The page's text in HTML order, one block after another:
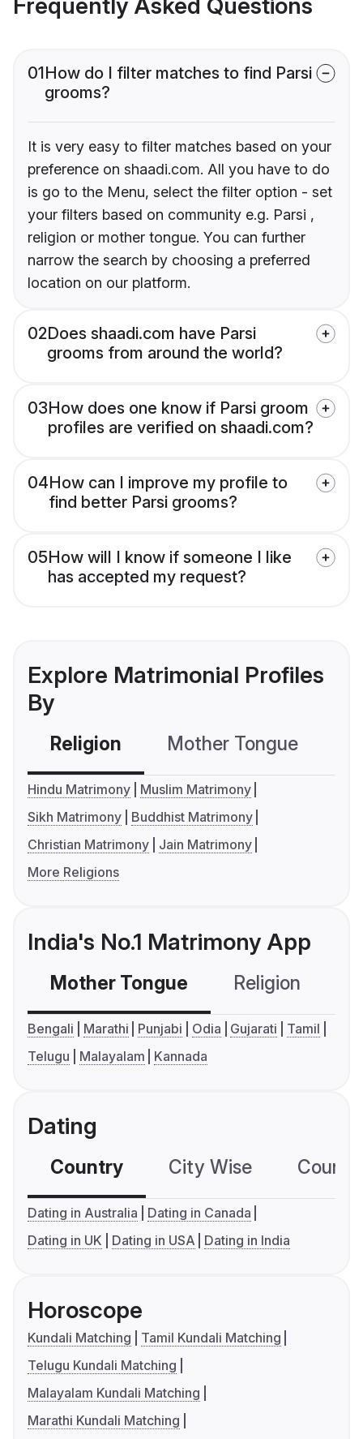
Frequently Asked Questions
01How do I filter matches to find Parsi
grooms?
It is very easy to filter matches based on your
preference on shaadi.com. All you have to do
is go to the Menu, select the filter option - set
your filters based on community e.g. Parsi ,
religion or mother tongue. You can further
narrow the search by choosing a preferred
location on our platform.
02Does shaadi.com have Parsi
grooms from around the world?
03How does one know if Parsi groom
profiles are verified on shaadi.com?
04How can I improve my profile to
find better Parsi grooms?
05How will I know if someone I like
has accepted my request?
Explore Matrimonial Profiles
By
Religion Mother Tongue
Hindu Matrimony
Muslim Matrimony
Sikh Matrimony
Buddhist Matrimony
Christian Matrimony
Jain Matrimony
More Religions
India's No.1 Matrimony App
Mother Tongue Religion
Bengali Marathi Punjabi Odia Gujarati
Tamil
Telugu
Malayalam Kannada
Dating
Country City Wise
Dating in Australia
Dating in Canada
Dating in UK
Dating in USA Dating in India
Horoscope
Kundali Matching
Tamil Kundali Matching
Telugu Kundali Matching
Malayalam Kundali Matching
Marathi Kundali Matching